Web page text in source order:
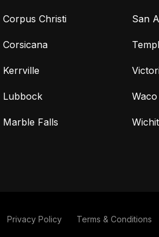
Corpus Christi
Corsicana
Kerrville
Lubbock
Marble Falls
San
Waco
Privacy Policy Terms & Conditions